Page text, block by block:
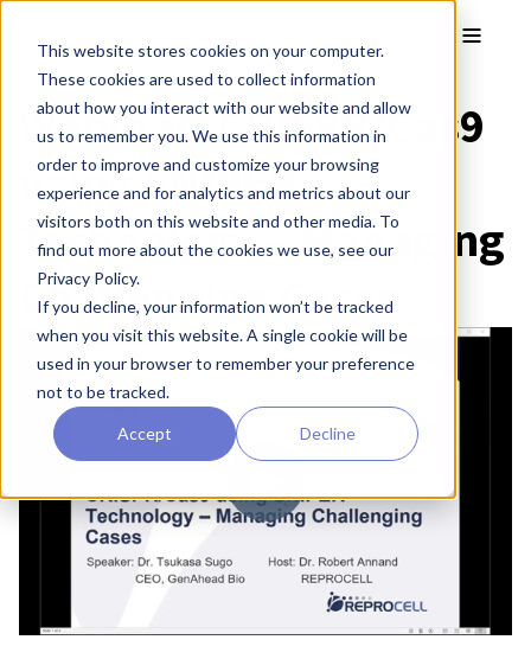
This website stores cookies on your computer.
These cookies are used to collect information
about how you interact with our website and allow
us to remember you. We use this information in
order to improve and customize your browsing
experience and for analytics and metrics about our
visitors both on this website and other media. To
find out more about the cookies we use, see our
Privacy Policy.
If you decline, your information won’t be tracked
when you visit this website. A single cookie will be
used in your browser to remember your preference
not to be tracked.
Accept Decline
Webinar: CRISPR/Cas9
using SNIPER
Technology – Managing
Challenging Cases